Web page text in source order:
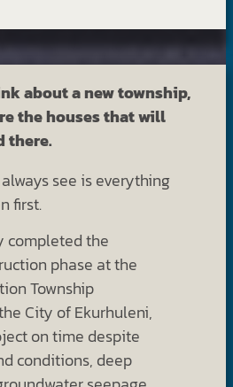
about a new township,
the houses that will
there.
see is everything
first.
completed the
phase at the
Township
City of Ekurhuleni,
on time despite
conditions, deep